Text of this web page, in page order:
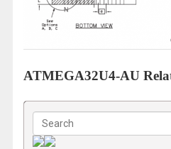
ATMEGA32U4-AU